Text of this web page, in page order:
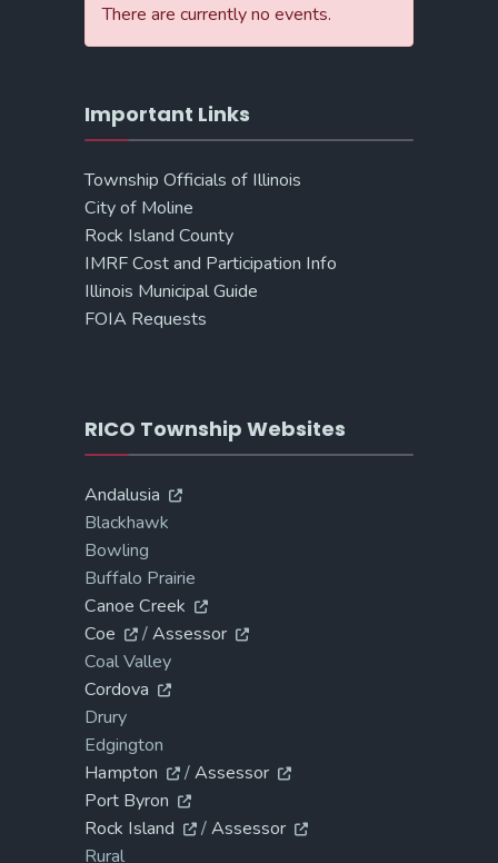
There are currently no events.
Important Links
Township Officials of Illinois
City of Moline
Rock Island County
IMRF Cost and Participation Info
Illinois Municipal Guide
FOIA Requests
RICO Township Websites
Andalusia
Blackhawk
Bowling
Buffalo Prairie
Canoe Creek
Coe
/Assessor
Coal Valley
Cordova
Drury
Edgington
Hampton
/Assessor
Port Byron
Rock Island
/Assessor
Rural